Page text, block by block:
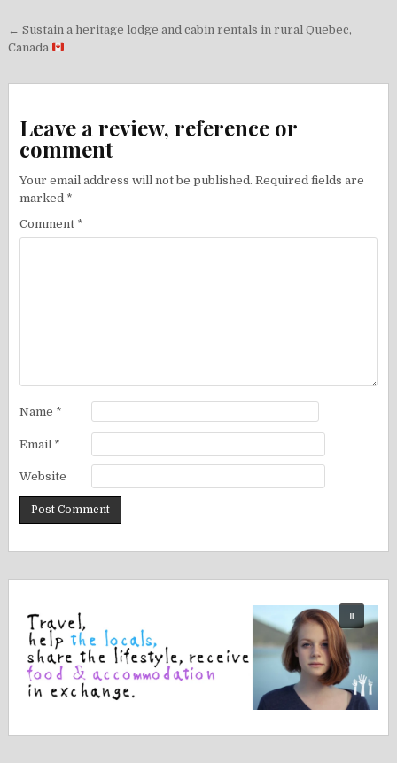
Post
navigation
← Sustain a heritage lodge and cabin rentals in rural Quebec,
Canada
Leave a review, reference or
comment
Your email address will not be published. Required fields are
marked *
Comment *
Name *
Email *
Website